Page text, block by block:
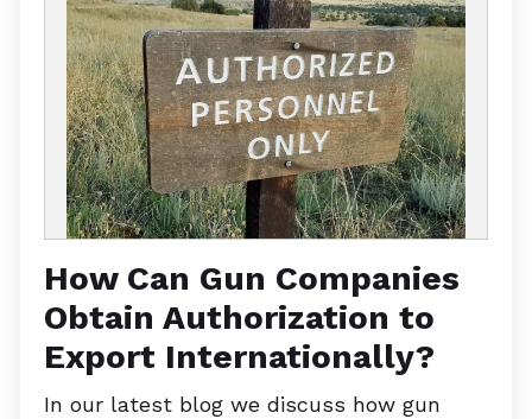
How Can Gun Companies
Obtain Authorization to
Export Internationally?
In our latest blog we discuss how gun